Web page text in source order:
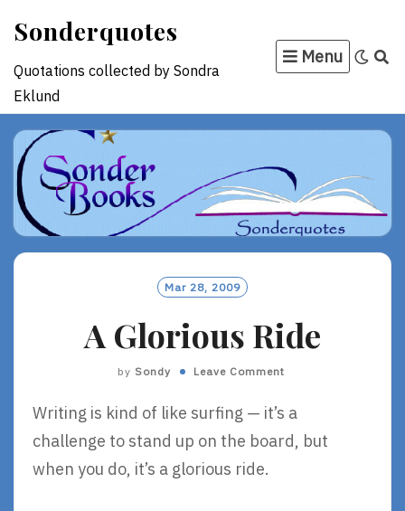
content
Sonderquotes
Quotations collected by Sondra
Eklund
Menu
Mar 28, 2009
A Glorious Ride
by Sondy Leave Comment
Writing is kind of like surfing — it’s a
challenge to stand up on the board, but
when you do, it’s a glorious ride.